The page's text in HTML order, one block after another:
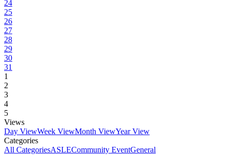
24
25
26
27
28
29
30
31
1
2
3
4
5
Views
Day ViewWeek ViewMonth ViewYear View
Categories
All CategoriesASLECommunity EventGeneral